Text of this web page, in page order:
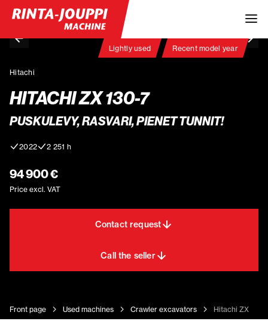
Lightly used Recent model year
Hitachi
HITACHI ZX 130-7
PUSKULEVY, RASVARI, PIENET TUNNIT!
2022 2 251 h
94 900 €
Price excl. VAT
Contact request
Call the seller
Front page Used machines Crawler excavators Hitachi ZX 130-